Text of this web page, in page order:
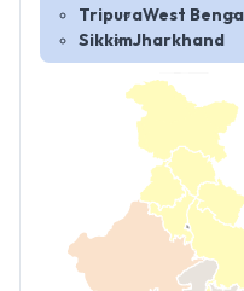
TripuraWest Bengal
SikkimJharkhand